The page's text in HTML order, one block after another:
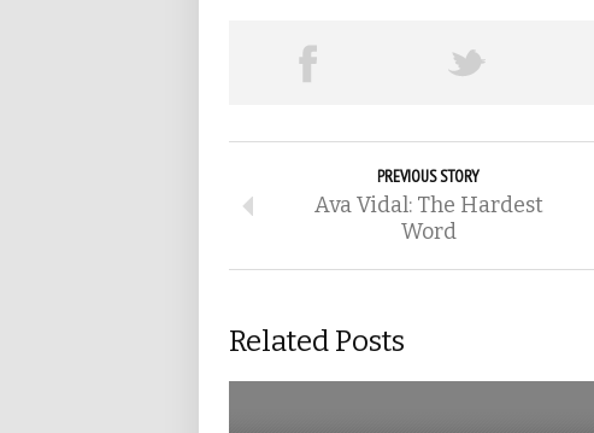
PREVIOUS STORY
Ava Vidal: The Hardest
Word
Related Posts